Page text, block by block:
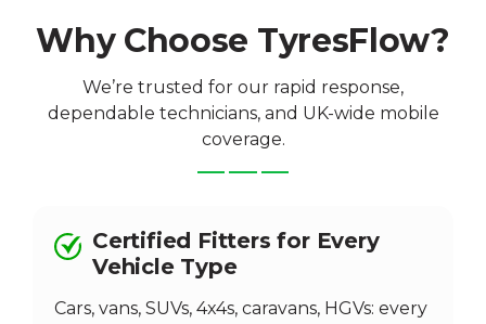
Why Choose TyresFlow?
We’re trusted for our rapid response,
dependable technicians, and UK-wide mobile
coverage.
Certified Fitters for Every
Vehicle Type
Cars, vans, SUVs, 4x4s, caravans, HGVs: every